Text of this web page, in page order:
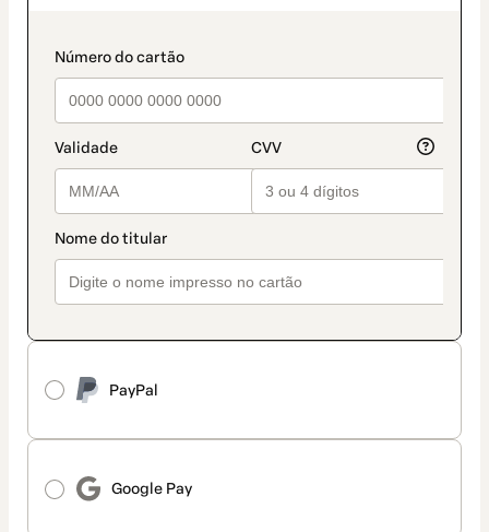
payment_data.section_title_v2
PayPal
Google Pay
method